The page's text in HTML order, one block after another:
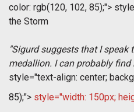
color: rgb(120, 102, 85);">
the Storm
"Sigurd suggests that I speak
medallion. I can probably find
style="text-align: center;
85);"> style="width: 150px;